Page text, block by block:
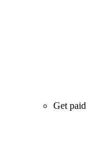
Get paid